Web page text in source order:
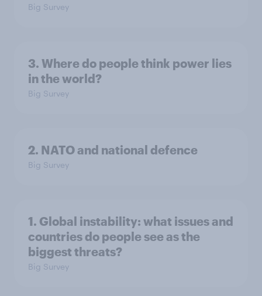
Big Survey
3. Where do people think power lies
in the world?
Big Survey
2. NATO and national defence
Big Survey
1. Global instability: what issues and
countries do people see as the
biggest threats?
Big Survey